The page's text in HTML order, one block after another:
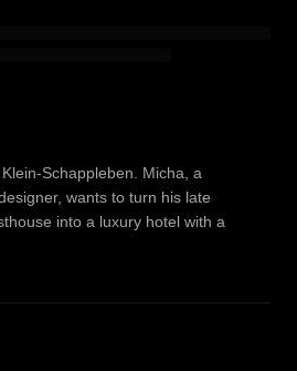
Schappleben. Micha, a
wants to turn his late
into a luxury hotel with a